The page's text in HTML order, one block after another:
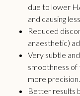
due to lower
and causing
Reduced
anaesthetic)
Very subtle
smoothness of
more precision.
Better results